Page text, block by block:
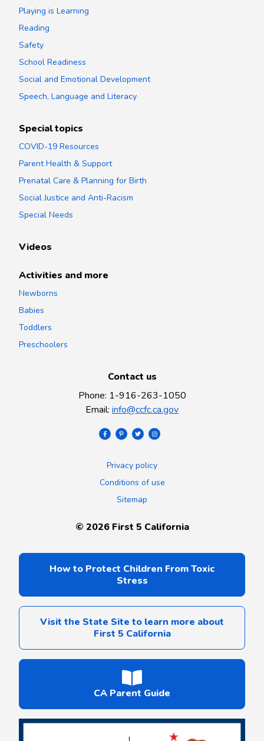
Playing is Learning
Reading
Safety
School Readiness
Social and Emotional Development
Speech, Language and Literacy
Special topics
COVID-19 Resources
Parent Health & Support
Prenatal Care & Planning for Birth
Social Justice and Anti-Racism
Special Needs
Videos
Activities and more
Newborns
Babies
Toddlers
Preschoolers
Contact us
Phone: 1-916-263-1050
Email: info@ccfc.ca.gov
Privacy policy
Conditions of use
Sitemap
© 2026First 5 California
How to Protect Children From Toxic
Stress
Visit the State Site to learn more about
First 5 California
CA Parent Guide